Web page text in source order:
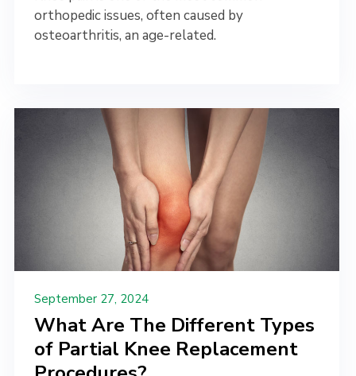
orthopedic issues, often caused by
osteoarthritis, an age-related.
September 27, 2024
What Are The Different Types
of Partial Knee Replacement